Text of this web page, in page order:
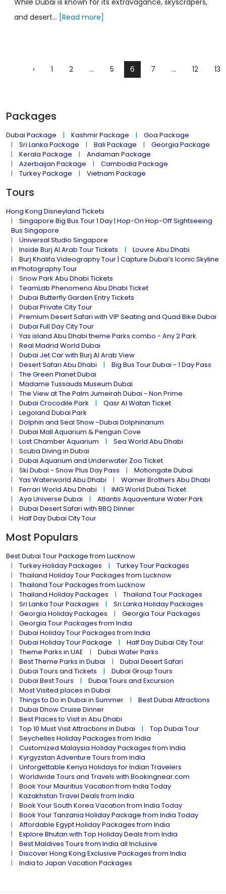
While Dubai is known for its extravagance, skyscrapers,
and desert... [Read more]
‹ 1 2 ... 5 6 7 ... 12 13
Packages
Dubai Package Kashmir Package
Goa Package
Sri Lanka Package
Bali Package
Georgia Package
Kerala Package
Andaman Package
Azerbaijan Package
Cambodia Package
Turkey Package
Vietnam Package
Tours
Hong Kong Disneyland Tickets
Singapore Big Bus Tour 1 Day | Hop-On Hop-Off Sightseeing
Bus Singapore
Universal Studio Singapore
Inside Burj Al Arab Tour Tickets
Louvre Abu Dhabi
Burj Khalifa Videography Tour | Capture Dubai’s Iconic Skyline
in Photography Tour
Snow Park Abu Dhabi Tickets
TeamLab Phenomena Abu Dhabi Ticket
Dubai Butterfly Garden Entry Tickets
Dubai Private City Tour
Premium Desert Safari with VIP Seating and Quad Bike Dubai
Dubai Full Day City Tour
Yas island Abu Dhabi theme Parks combo - Any 2 Park
Real Madrid World Dubai
Dubai Jet Car with Burj Al Arab View
Desert Safari Abu Dhabi
Big Bus Tour Dubai - 1 Day Pass
The Green Planet Dubai
Madame Tussauds Museum Dubai
The View at The Palm Jumeirah Dubai - Non Prime
Dubai Crocodile Park
Qasr Al Watan Ticket
Legoland Dubai Park
Dolphin and Seal Show -Dubai Dolphinarium
Dubai Mall Aquarium & Penguin Cove
Lost Chamber Aquarium
Sea World Abu Dhabi
Scuba Diving in Dubai
Dubai Aquarium and Underwater Zoo Ticket
Ski Dubai - Snow Plus Day Pass
Motiongate Dubai
Yas Waterworld Abu Dhabi
Warner Brothers Abu Dhabi
Ferrari World Abu Dhabi
IMG World Dubai Ticket
Aya Universe Dubai
Atlantis Aquaventure Water Park
Dubai Desert Safari with BBQ Dinner
Half Day Dubai City Tour
Most Populars
Best Dubai Tour Package from Lucknow
Turkey Holiday Packages
Turkey Tour Packages
Thailand Holiday Tour Packages from Lucknow
Thailand Tour Packages from Lucknow
Thailand Holiday Packages
Thailand Tour Packages
Sri Lanka Tour Packages
Sri Lanka Holiday Packages
Georgia Holiday Packages
Georgia Tour Packages
Georgia Tour Packages from India
Dubai Holiday Tour Packages from India
Dubai Holiday Tour Package
Half Day Dubai City Tour
Theme Parks in UAE
Dubai Water Parks
Best Theme Parks in Dubai
Dubai Desert Safari
Dubai Tours and Tickets
Dubai Group Tours
Dubai Best Tours
Dubai Tours and Excursion
Most Visited places in Dubai
Things to Do in Dubai in Summer
Best Dubai Attractions
Dubai Dhow Cruise Dinner
Best Places to Visit in Abu Dhabi
Top 10 Must Visit Attractions in Dubai
Top Dubai Tour
Seychelles Holiday Packages from India
Customized Malaysia Holiday Packages from India
Kyrgyzstan Adventure Tours from India
Unforgettable Kenya Holidays for Indian Travelers
Worldwide Tours and Travels with Bookingnear.com
Book Your Mauritius Vacation from India Today
Kazakhstan Travel Deals from India
Book Your South Korea Vacation from India Today
Book Your Tanzania Holiday Package from India Today
Affordable Egypt Holiday Packages from India
Explore Bhutan with Top Holiday Deals from India
Best Maldives Tours from India all Inclusive
Discover Hong Kong Exclusive Packages from India
India to Japan Vacation Packages